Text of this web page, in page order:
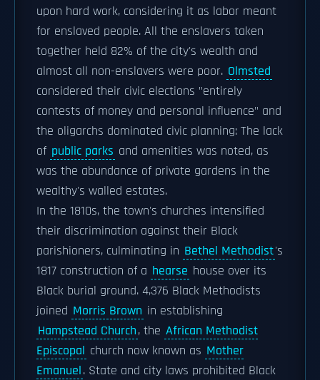
upon hard work, considering it as labor meant
for enslaved people. All the enslavers taken
together held 82% of the city's wealth and
almost all non-enslavers were poor. Olmsted
considered their civic elections "entirely
contests of money and personal influence" and
the oligarchs dominated civic planning: The lack
of public parks and amenities was noted, as
was the abundance of private gardens in the
wealthy's walled estates.
In the 1810s, the town's churches intensified
their discrimination against their Black
parishioners, culminating in Bethel Methodist's
1817 construction of a hearse house over its
Black burial ground. 4,376 Black Methodists
joined Morris Brown in establishing
Hampstead Church, the African Methodist
Episcopal church now known as Mother
Emanuel. State and city laws prohibited Black